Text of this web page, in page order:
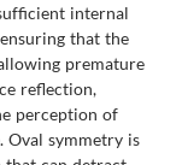
internal
that the
premature
reflection,
perception of
symmetry is